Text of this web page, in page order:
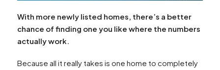
With more newly listed homes, there’s a better
chance of finding one you like where the numbers
actually work.
Because all it really takes is one home to completely